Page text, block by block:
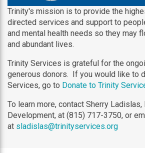
Trinity's mission is to provide the
directed services and support to
and mental health needs so they may
and abundant lives.
Trinity Services is grateful for the
generous donors. If you would like to
Services, go to Donate to Trinity
To learn more, contact Sherry
Development, at (815) 717-3750, or
at sladislas@trinityservices.org